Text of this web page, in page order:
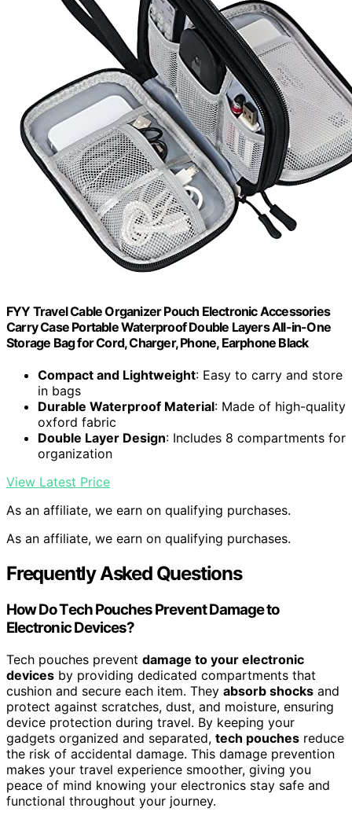
FYY Travel Cable Organizer Pouch Electronic Accessories
Carry Case Portable Waterproof Double Layers All-in-One
Storage Bag for Cord, Charger, Phone, Earphone Black
Compact and Lightweight: Easy to carry and store
in bags
Durable Waterproof Material: Made of high-quality
oxford fabric
Double Layer Design: Includes 8 compartments for
organization
View Latest Price
As an affiliate, we earn on qualifying purchases.
As an affiliate, we earn on qualifying purchases.
Frequently Asked Questions
How Do Tech Pouches Prevent Damage to
Electronic Devices?
Tech pouches prevent damage to your electronic
devices by providing dedicated compartments that
cushion and secure each item. They absorb shocks and
protect against scratches, dust, and moisture, ensuring
device protection during travel. By keeping your
gadgets organized and separated, tech pouches reduce
the risk of accidental damage. This damage prevention
makes your travel experience smoother, giving you
peace of mind knowing your electronics stay safe and
functional throughout your journey.